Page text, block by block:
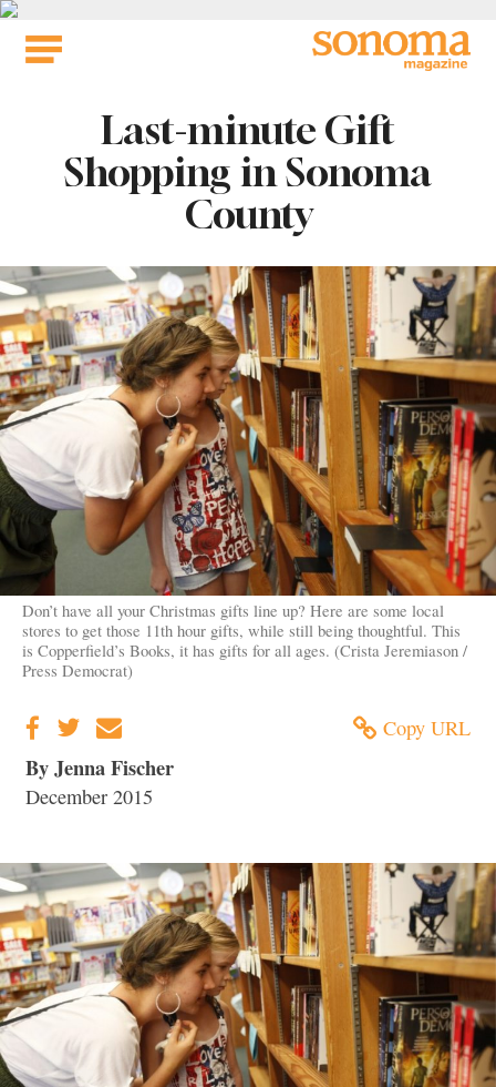
Skip
Last-minute Gift
Shopping in Sonoma
County
Don’t have all your Christmas gifts line up? Here are some local
stores to get those 11th hour gifts, while still being thoughtful. This
is Copperfield’s Books, it has gifts for all ages. (Crista Jeremiason /
Press Democrat)
Copy URL
By Jenna Fischer
December 2015